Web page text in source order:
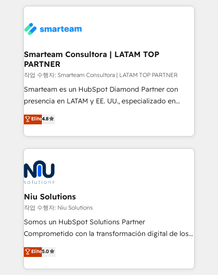
marketing & service, breaks down silos, and gives
confidence. We deliver end to end strategy and
and technology around a single source of truth to
support sustainable growth and better decision-
making. Working with clients locally and globally, our
expertise includes HubSpot onboarding and CRM
implementation, automation, sales and customer
and data-driven campaigns. Winners of the first
Global HEART Award, Yamini Rogan, CEO of
Connect with us to see how we can do better and be
better together 🏆
Smarteam Consultora | LATAM TOP
PARTNER
작업 수행자: Smarteam Consultora | LATAM TOP PARTNER
Smarteam es un HubSpot Diamond Partner con
presencia en LATAM y EE. UU., especializado en
implementaciones de HubSpot, integraciones API y
optimización de procesos comerciales con IA. Con
más de 6 años de experiencia, hemos liderado 100+
implementaciones conectando HubSpot con SAP,
ERPs, e-commerce, plataformas financieras,
WhatsApp y sistemas logísticos. Nuestro equipo
multicultural trabaja en español, inglés y portugués,
uniendo visión estratégica y excelencia técnica para
generar resultados medibles. Apoyamos a empresas
de construcción, educación, tecnología, retail, e-
commerce, salud, financieras, seguros y servicios,
tomar decisiones basadas en datos. 🌎 Highlights:
5+ años como partner HubSpot 100+
Elite4.8
Niu Solutions
작업 수행자: Niu Solutions
Somos un HubSpot Solutions Partner
Comprometido con la transformación digital de los
procesos comerciales de las empresas en
Latinoamérica, con un enfoque en Marketing, Ventas
y Servicio al Cliente. Somos un equipo de trabajo
Elite5.0